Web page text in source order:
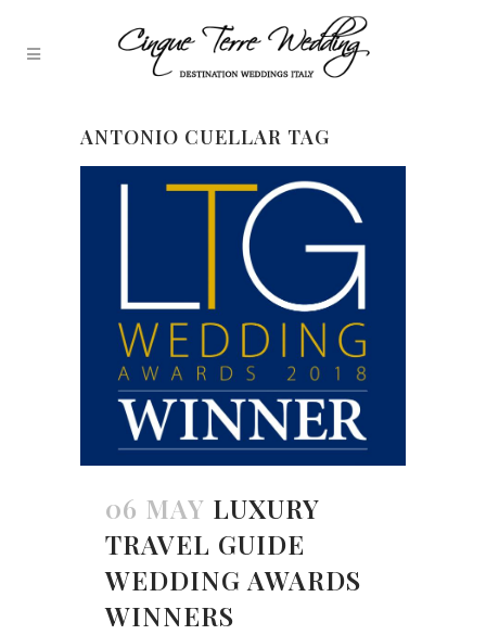
ANTONIO CUELLAR TAG
06 MAY LUXURY
TRAVEL GUIDE
WEDDING AWARDS
WINNERS